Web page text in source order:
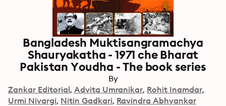
Bangladesh Muktisangramachya
Shauryakatha - 1971 che Bharat
Pakistan Youdha - The book series
By
Zankar Editorial Advita Umranikar Rohit Inamdar
Urmi Nivargi Nitin Gadkari Ravindra Abhyankar